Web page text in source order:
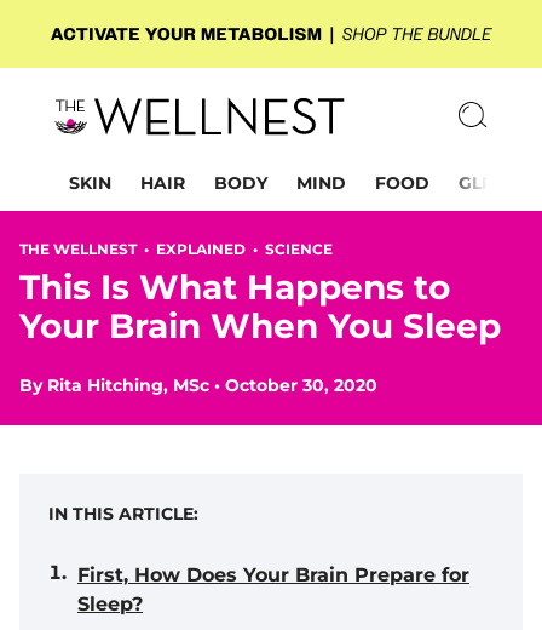
SKIN HAIR BODY MIND FOOD GLP-1
THE WELLNEST • EXPLAINED • SCIENCE
This Is What Happens to
Your Brain When You Sleep
By Rita Hitching, MSc • October 30, 2020
IN THIS ARTICLE:
First, How Does Your Brain Prepare for
Sleep?